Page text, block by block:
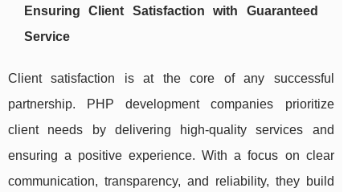
Ensuring Client Satisfaction with Guaranteed
Service
Client satisfaction is at the core of any successful
partnership. PHP development companies prioritize
client needs by delivering high-quality services and
ensuring a positive experience. With a focus on clear
communication, transparency, and reliability, they build